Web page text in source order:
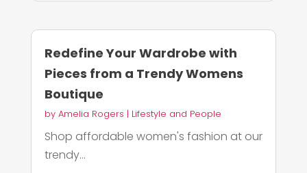
Redefine Your Wardrobe with
Pieces from a Trendy Womens
Boutique
by Amelia Rogers | Lifestyle and People
Shop affordable women's fashion at our
trendy...